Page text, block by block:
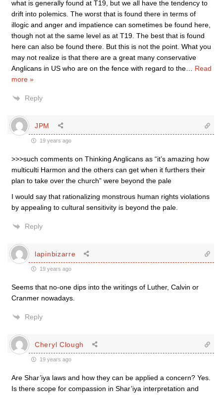
what is generally found at T19, but we all have the tendency to
drift into polemics. The worst that is found there in terms of
illogic and anger and impatience can sometimes be found here,
though not at the same level as at T19. The best that is found
here can also be found there. But this is not the point. What you
may not realize is that there are a great many conservative
Anglicans in US who are on the fence with regard to the
Read
more »
Reply
JPM
19 years ago
>>>such comments on Thinking Anglicans as “it’s amazing how
multiculti Harmon and the others can get when it furthers their
plan to take over the church” were beyond the pale
I would say that rationalizing monstrous human rights violations
by appealing to cultural sensitivity is beyond the pale.
Reply
lapinbizarre
19 years ago
Seems that no-one dips into the writings of Luther, Calvin or
Cranmer nowadays.
Reply
Cheryl Clough
19 years ago
Are Shar’iya laws and how they can be applied a concern? Yes.
Is there scope for compassion in Shar’iya interpretation and